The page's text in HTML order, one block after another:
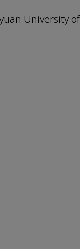
University of